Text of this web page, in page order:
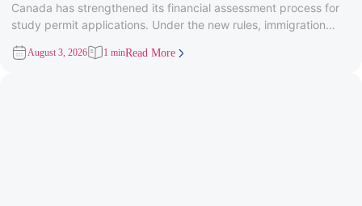
Applicants
Canada has strengthened its financial assessment process for
study permit applications. Under the new rules, immigration
August 3, 2026 1 minRead More